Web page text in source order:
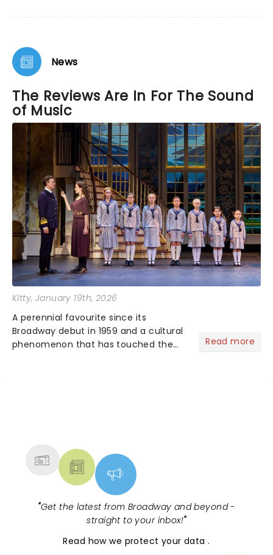
News
The Reviews Are In For The Sound
of Music
Kitty, January 19th, 2026
A perennial favourite since its
Broadway debut in 1959 and a cultural
phenomenon that has touched the
Read more
"Get the latest from Broadway and beyond -
straight to your inbox!"
Read how we protect your data.